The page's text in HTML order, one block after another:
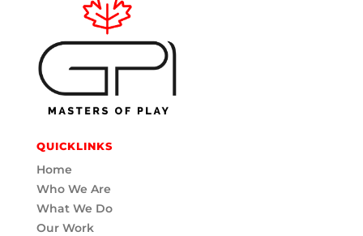
QUICKLINKS
Home
Who We Are
What We Do
Our Work